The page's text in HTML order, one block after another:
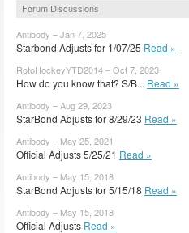
Forum Discussions
Antibody – Jan 7, 2025
Starbond Adjusts for 1/07/25 Read »
RotoHockeyYTD2014 – Oct 7, 2023
How do you know that? S/B... Read »
Antibody – Aug 29, 2023
StarBond Adjusts for 8/29/23 Read »
Antibody – May 25, 2021
Official Adjusts 5/25/21 Read »
Antibody – May 15, 2018
StarBond Adjusts for 5/15/18 Read »
Antibody – May 15, 2018
Official Adjusts Read »